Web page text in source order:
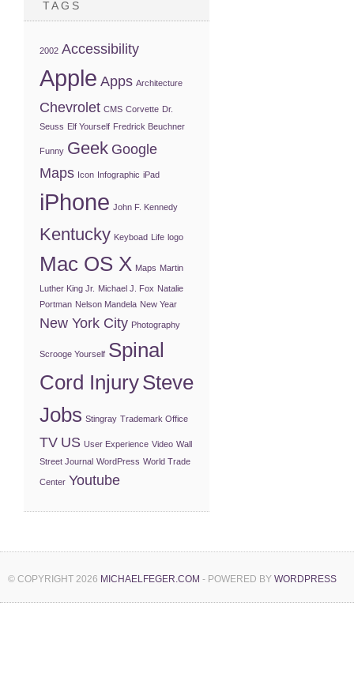
TAGS
2002 Accessibility
Apple Apps Architecture
Chevrolet CMS Corvette Dr.
Seuss Elf Yourself Fredrick Beuchner
Funny Geek Google
Maps Icon Infographic iPad
iPhone John F. Kennedy
Kentucky Keyboad Life logo
Mac OS X Maps Martin
Luther King Jr. Michael J. Fox Natalie
Portman Nelson Mandela New Year
New York City Photography
Scrooge Yourself Spinal
Cord InjurySteve
Jobs Stingray Trademark Office
TV US User Experience Video Wall
Street Journal WordPress World Trade
Center Youtube
© COPYRIGHT 2026 MICHAELFEGER.COM - POWERED BY WORDPRESS